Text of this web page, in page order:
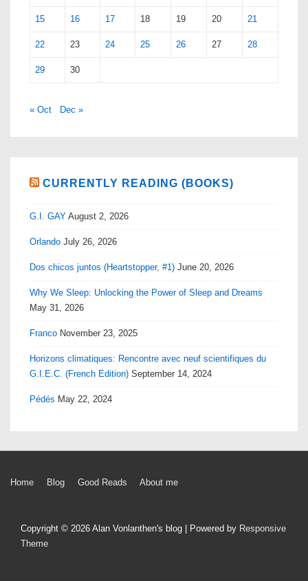
15 16 17 18 19 20 21
22 23 24 25 26 27 28
29 30
« Oct Dec »
CURRENTLY READING (BOOKS)
G.I. GAY August 2, 2026
Orlando July 26, 2026
Dos chicos juntos (Heartstopper, #1) June 20, 2026
Why We Sleep: Unlocking the Power of Sleep and Dreams
May 31, 2026
Franco November 23, 2025
Horizons climatiques: Rencontre avec neuf scientifiques du
G.I.E.C. (French Edition) September 14, 2024
Pédés May 22, 2024
Footer
Home Blog Good Reads About me
Copyright © 2026 Alan Vonlanthen's blog | Powered by Responsive
Theme